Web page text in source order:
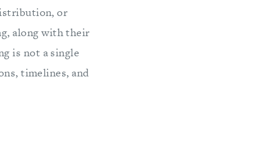
or
along with their
is not a single
timelines, and